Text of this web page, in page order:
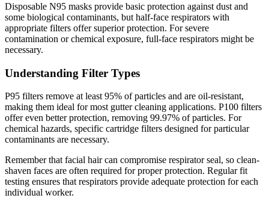
Disposable N95 masks provide basic protection against dust and
some biological contaminants, but half-face respirators with
appropriate filters offer superior protection. For severe
contamination or chemical exposure, full-face respirators might be
necessary.
Understanding Filter Types
P95 filters remove at least 95% of particles and are oil-resistant,
making them ideal for most gutter cleaning applications. P100 filters
offer even better protection, removing 99.97% of particles. For
chemical hazards, specific cartridge filters designed for particular
contaminants are necessary.
Remember that facial hair can compromise respirator seal, so clean-
shaven faces are often required for proper protection. Regular fit
testing ensures that respirators provide adequate protection for each
individual worker.